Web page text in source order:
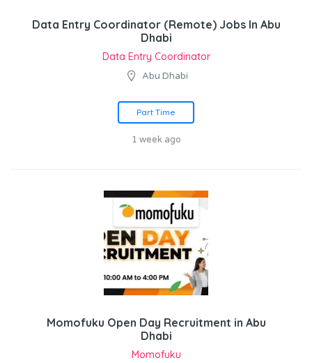
Data Entry Coordinator (Remote) Jobs In Abu
Dhabi
Data Entry Coordinator
Abu Dhabi
Part Time
1 week ago
Momofuku Open Day Recruitment in Abu
Dhabi
Momofuku